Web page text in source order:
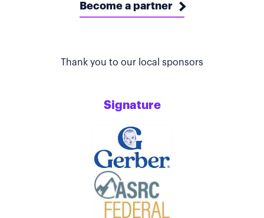
Become a partner
Thank you to our local sponsors
Signature